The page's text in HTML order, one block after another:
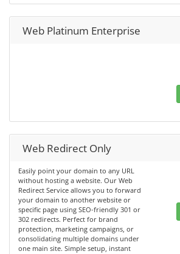
Web Platinum Enterprise
Web Redirect Only
Easily point your domain to any URL
without hosting a website. Our Web
Redirect Service allows you to forward
your domain to another website or
specific page using SEO-friendly 301 or
302 redirects. Perfect for brand
protection, marketing campaigns, or
consolidating multiple domains under
one main site. Simple setup, instant